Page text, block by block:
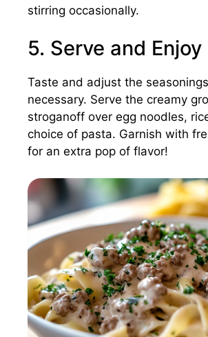
stirring occasionally.
5. Serve and Enjoy
Taste and adjust the
necessary. Serve the creamy
stroganoff over egg noodles,
choice of pasta. Garnish with
for an extra pop of flavor!